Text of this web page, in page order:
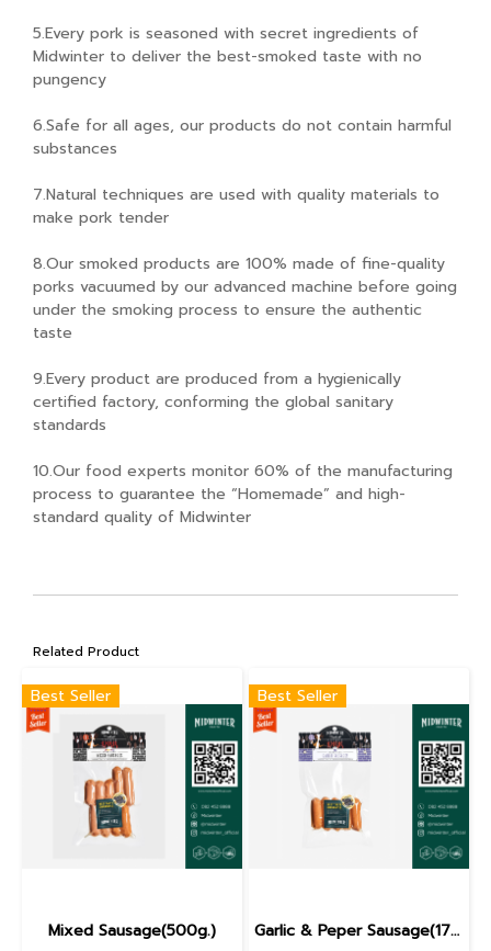
5.Every pork is seasoned with secret ingredients of
Midwinter to deliver the best-smoked taste with no
pungency
6.Safe for all ages, our products do not contain harmful
substances
7.Natural techniques are used with quality materials to
make pork tender
8.Our smoked products are 100% made of fine-quality
porks vacuumed by our advanced machine before going
under the smoking process to ensure the authentic
taste
9.Every product are produced from a hygienically
certified factory, conforming the global sanitary
standards
10.Our food experts monitor 60% of the manufacturing
process to guarantee the “Homemade” and high-
standard quality of Midwinter
Related Product
Best Seller
Mixed Sausage(500g.)
Best Seller
Garlic & Peper Sausage(170g.)